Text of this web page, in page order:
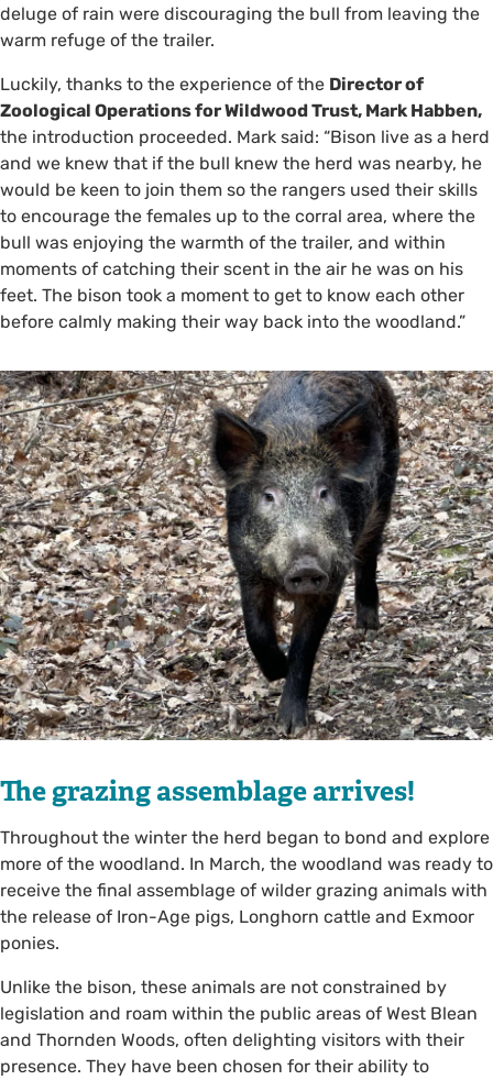
deluge of rain were discouraging the bull from leaving the
warm refuge of the trailer.
Luckily, thanks to the experience of the Director of
Zoological Operations for Wildwood Trust, Mark Habben,
the introduction proceeded. Mark said: “Bison live as a herd
and we knew that if the bull knew the herd was nearby, he
would be keen to join them so the rangers used their skills
to encourage the females up to the corral area, where the
bull was enjoying the warmth of the trailer, and within
moments of catching their scent in the air he was on his
feet. The bison took a moment to get to know each other
before calmly making their way back into the woodland.”
The grazing assemblage arrives!
Throughout the winter the herd began to bond and explore
more of the woodland. In March, the woodland was ready to
receive the final assemblage of wilder grazing animals with
the release of Iron-Age pigs, Longhorn cattle and Exmoor
ponies.
Unlike the bison, these animals are not constrained by
legislation and roam within the public areas of West Blean
and Thornden Woods, often delighting visitors with their
presence. They have been chosen for their ability to